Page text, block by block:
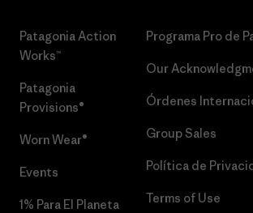
Patagonia Action
Works™
Patagonia
Provisions®
Worn Wear®
Events
1% Para El Planeta
Programa Pro de
Our
Órdenes
Group Sales
Política de
Terms of Use